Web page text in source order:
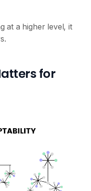
at a higher level, it
for